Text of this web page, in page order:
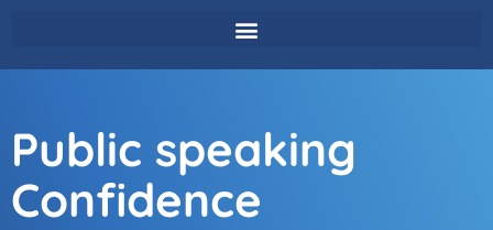
Public speaking
Confidence